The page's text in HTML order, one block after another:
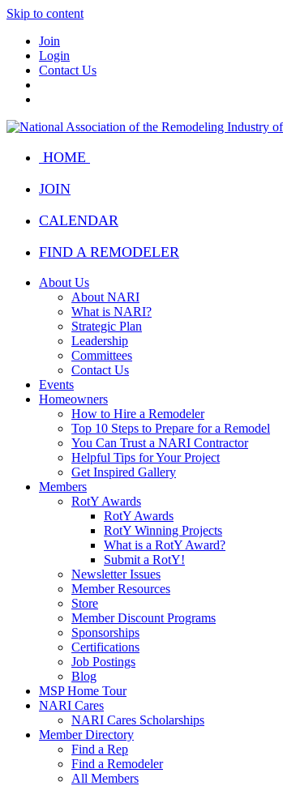
Skip to content
Join
Login
Contact Us
HOME
JOIN
CALENDAR
FIND A REMODELER
About Us
About NARI
What is NARI?
Strategic Plan
Leadership
Committees
Contact Us
Events
Homeowners
How to Hire a Remodeler
Top 10 Steps to Prepare for a Remodel
You Can Trust a NARI Contractor
Helpful Tips for Your Project
Get Inspired Gallery
Members
RotY Awards
RotY Awards
RotY Winning Projects
What is a RotY Award?
Submit a RotY!
Newsletter Issues
Member Resources
Store
Member Discount Programs
Sponsorships
Certifications
Job Postings
Blog
MSP Home Tour
NARI Cares
NARI Cares Scholarships
Member Directory
Find a Rep
Find a Remodeler
All Members